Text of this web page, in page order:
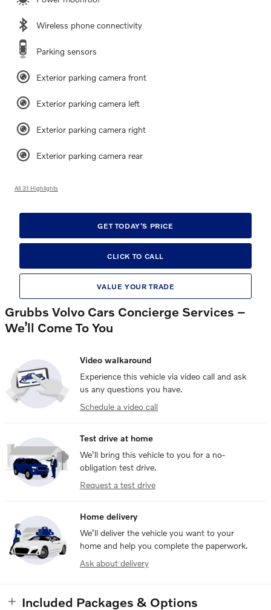
Wireless phone connectivity
Parking sensors
Exterior parking camera front
Exterior parking camera left
Exterior parking camera right
Exterior parking camera rear
All 31 Highlights
GET TODAY'S PRICE
CLICK TO CALL
VALUE YOUR TRADE
Grubbs Volvo Cars Concierge Services –
We’ll Come To You
Video walkaround
Experience this vehicle via video call and ask
us any questions you have.
Schedule a video call
Test drive at home
We’ll bring this vehicle to you for a no-
obligation test drive.
Request a test drive
Home delivery
We’ll deliver the vehicle you want to your
home and help you complete the paperwork.
Ask about delivery
Included Packages & Options